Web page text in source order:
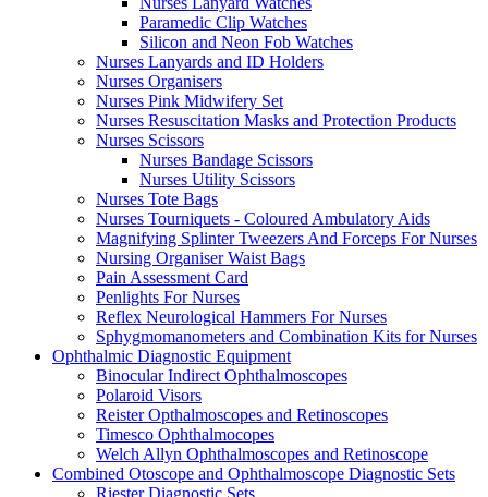
Paramedic Clip Watches
Silicon and Neon Fob Watches
Nurses Lanyards and ID Holders
Nurses Organisers
Nurses Pink Midwifery Set
Nurses Resuscitation Masks and Protection Products
Nurses Scissors
Nurses Bandage Scissors
Nurses Utility Scissors
Nurses Tote Bags
Nurses Tourniquets - Coloured Ambulatory Aids
Magnifying Splinter Tweezers And Forceps For Nurses
Nursing Organiser Waist Bags
Pain Assessment Card
Penlights For Nurses
Reflex Neurological Hammers For Nurses
Sphygmomanometers and Combination Kits for Nurses
Ophthalmic Diagnostic Equipment
Binocular Indirect Ophthalmoscopes
Polaroid Visors
Reister Opthalmoscopes and Retinoscopes
Timesco Ophthalmocopes
Welch Allyn Ophthalmoscopes and Retinoscope
Combined Otoscope and Ophthalmoscope Diagnostic Sets
Riester Diagnostic Sets